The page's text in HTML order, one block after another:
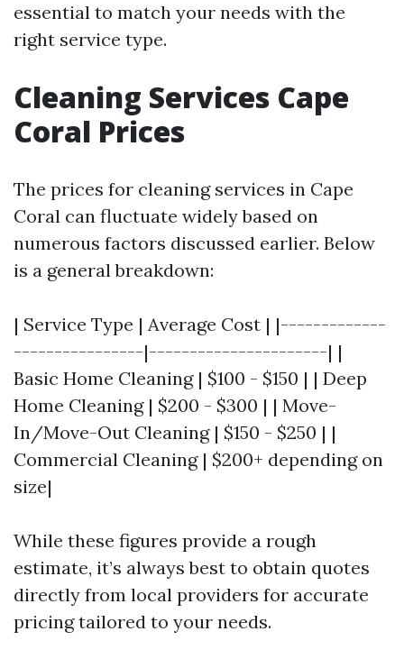
essential to match your needs with the
right service type.
Cleaning Services Cape
Coral Prices
The prices for cleaning services in Cape
Coral can fluctuate widely based on
numerous factors discussed earlier. Below
is a general breakdown:
| Service Type | Average Cost | |-------------
----------------|----------------------| |
Basic Home Cleaning | $100 - $150 | | Deep
Home Cleaning | $200 - $300 | | Move-
In/Move-Out Cleaning | $150 - $250 | |
Commercial Cleaning | $200+ depending on
size|
While these figures provide a rough
estimate, it’s always best to obtain quotes
directly from local providers for accurate
pricing tailored to your needs.